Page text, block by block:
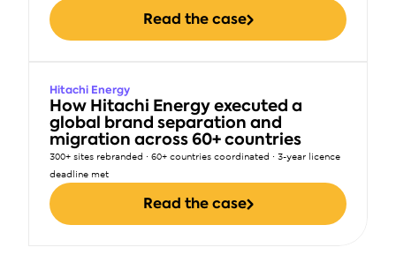
Read the case
Hitachi Energy
How Hitachi Energy executed a
global brand separation and
migration across 60+ countries
300+ sites rebranded · 60+ countries coordinated · 3-year licence
deadline met
Read the case